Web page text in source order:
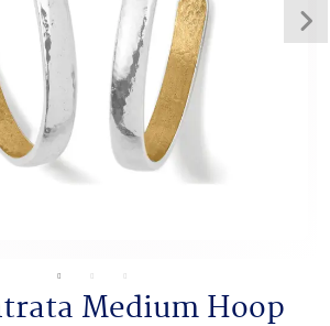
Medium Hoop